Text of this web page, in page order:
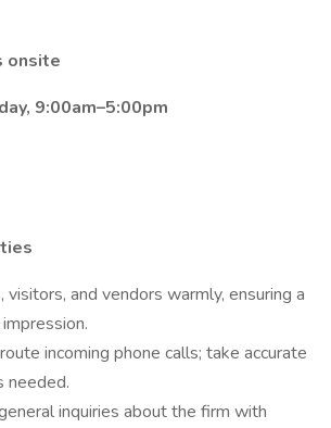
onsite
9:00am–5:00pm
visitors, and vendors warmly, ensuring a
incoming phone calls; take accurate
needed.
inquiries about the firm with